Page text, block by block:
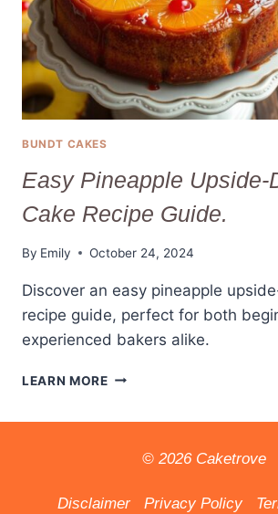
BUNDT CAKES
Easy Pineapple Upside-
Cake Recipe Guide.
By Emily October 24, 2024
Discover an easy pineapple
recipe guide, perfect for both
experienced bakers alike.
LEARN MOREEASY
CAKE© 2026 Caketrove
Disclaimer Privacy Policy